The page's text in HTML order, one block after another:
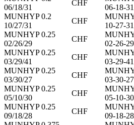
06/18/31
CHF
06-18-31
MUNHYP 0.2
10/27/31
CHF
10-27-31
MUNHYP 0.25
02/26/29
CHF
02-26-29
MUNHYP 0.25
03/29/41
CHF
03-29-41
MUNHYP 0.25
03/30/27
CHF
03-30-27
MUNHYP 0.25
05/10/30
CHF
05-10-30
MUNHYP 0.25
09/18/28
CHF
09-18-28